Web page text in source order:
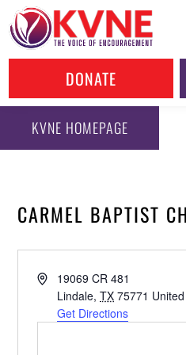
DONATE
KVNE HOMEPAGE
CARMEL BAPTIST
Address19069 CR 481
Lindale, TX 75771
Get Directions